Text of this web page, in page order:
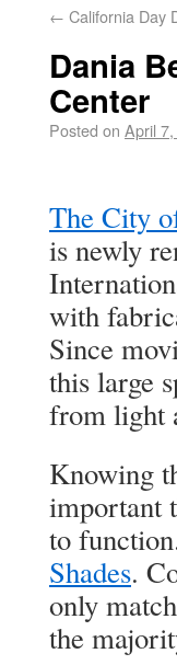
← California Day
Dania
Center
Posted on April
The City
is newly
with
Since
this large
from light
Knowing
important
to
Shades.
only
the